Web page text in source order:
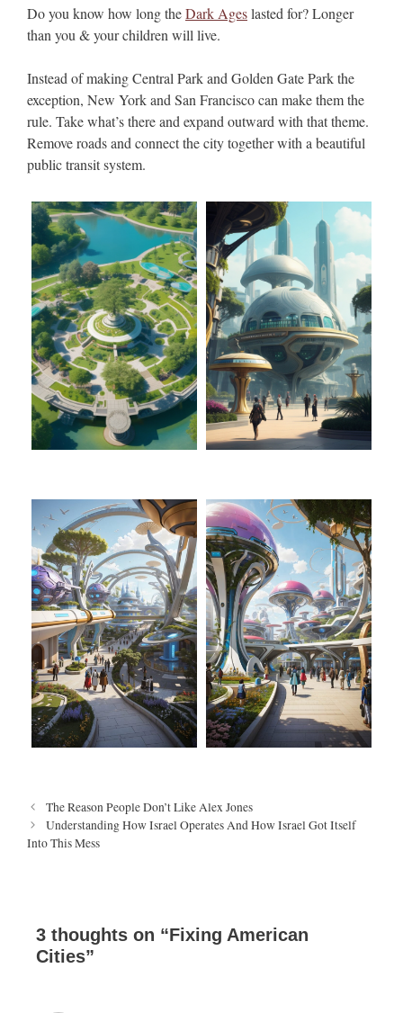
Do you know how long theDark Ageslasted for? Longer
than you & your children will live.
Instead of making Central Park and Golden Gate Park the
exception, New York and San Francisco can make them the
rule. Take what’s there and expand outward with that theme.
Remove roads and connect the city together with a beautiful
public transit system.
P
o
s
The Reason People Don’t Like Alex Jones
Understanding How Israel Operates And How Israel Got Itself
Into This Mess
3 thoughts on “Fixing American
Cities”